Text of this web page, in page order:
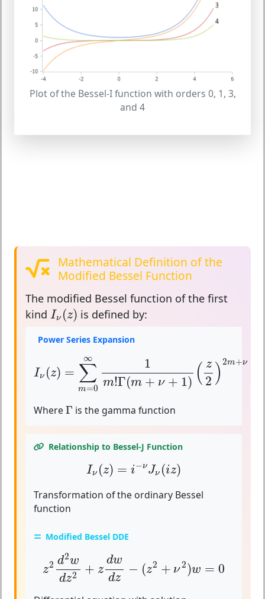
Plot of the Bessel-I function with orders 0, 1, 3,
and 4
Mathematical Definition of the
Modified Bessel Function
The modified Bessel function of the first
kind Iν (z)
Iν(z) is defined by:
Power Series Expansion
Iν (z) =
∞
∑
m=0
1
m!Γ(m + ν + 1) ( z
2 ) 2m+ν
m= (m m +ν
Where Γ
Γ is the gamma function
Relationship to Bessel-J Function
Iν (z) = i−νJν (iz)
ν z −νJ ν( iz)
Transformation of the ordinary Bessel
function
Modified Bessel DDE
z2 d2w
dz2 + z
dw
dz
− (z2 + ν2)w = 0
d2 z